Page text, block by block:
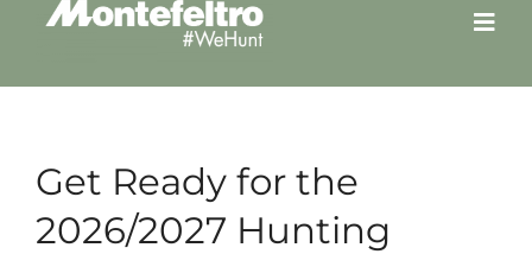
Shooting Estates in Italy
Get Ready for the
2026/2027 Hunting